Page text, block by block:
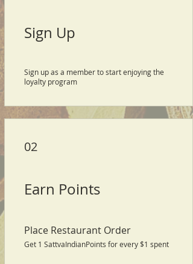
Sign Up
Sign up as a member to start enjoying the
loyalty program
02
Earn Points
Place Restaurant Order
Get 1 SattvaIndianPoints for every $1 spent